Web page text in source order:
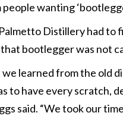
wanting
Distillery had
bootlegger was not
learned from the old
to have every scratch,
said. “We took our